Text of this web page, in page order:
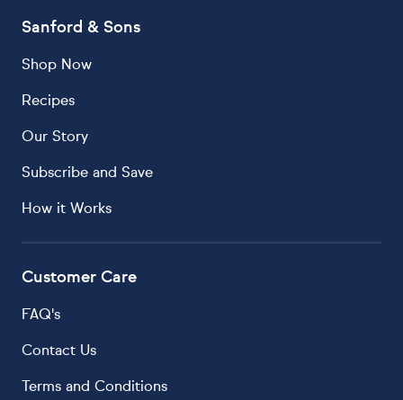
Sanford & Sons
Shop Now
Recipes
Our Story
Subscribe and Save
How it Works
Customer Care
FAQ's
Contact Us
Terms and Conditions